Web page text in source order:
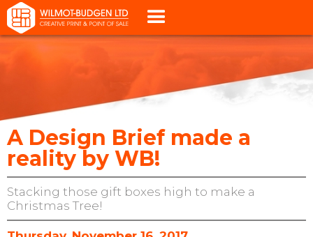
A Design Brief made a
reality by WB!
Stacking those gift boxes high to make a
Christmas Tree!